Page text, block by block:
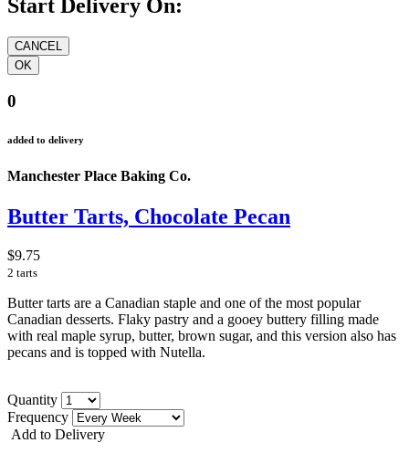
Start Delivery On:
0
added to delivery
Manchester Place Baking Co.
Butter Tarts, Chocolate Pecan
$9.75
2 tarts
Butter tarts are a Canadian staple and one of the most popular
Canadian desserts. Flaky pastry and a gooey buttery filling made
with real maple syrup, butter, brown sugar, and this version also has
pecans and is topped with Nutella.
Quantity
Frequency
Add to Delivery